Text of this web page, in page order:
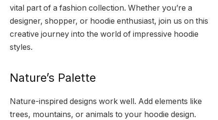
vital part of a fashion collection. Whether you’re a
designer, shopper, or hoodie enthusiast, join us on this
creative journey into the world of impressive hoodie
styles.
Nature’s Palette
Nature-inspired designs work well. Add elements like
trees, mountains, or animals to your hoodie design.